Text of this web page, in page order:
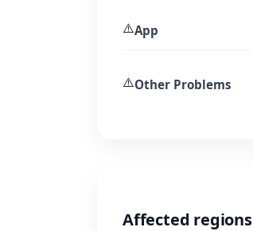
⚠️App
⚠️Other Problems
Affected regions